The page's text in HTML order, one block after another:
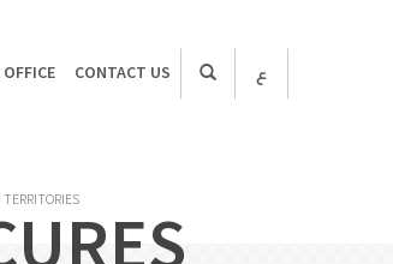
CONTACT US ع